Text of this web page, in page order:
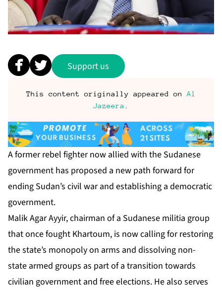
Support us
This content originally appeared on Al
Jazeera
A former rebel fighter now allied with the Sudanese
government has proposed a new path forward for
ending Sudan’s civil war and establishing a democratic
government.
Malik Agar Ayyir, chairman of a Sudanese militia group
that once fought Khartoum, is now calling for restoring
the state’s monopoly on arms and dissolving non-
state armed groups as part of a transition towards
civilian government and free elections. He also serves